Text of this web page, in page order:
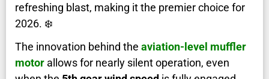
refreshing blast, making it the premier choice for
2026. ❄️
The innovation behind the aviation-level muffler
motor allows for nearly silent operation, even